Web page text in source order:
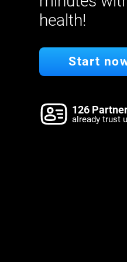
health!
Start
126
already trust